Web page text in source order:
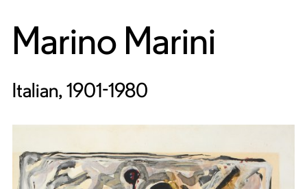
Marino Marini
Italian, 1901-1980